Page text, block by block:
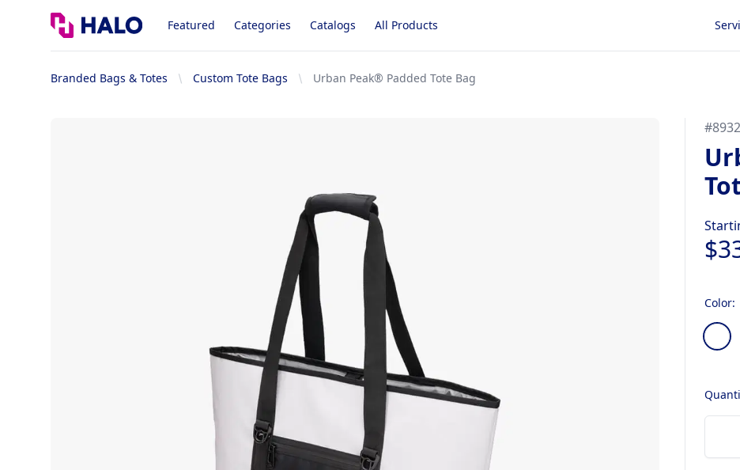
Logo Featured Categories Catalogs All Products
Branded Bags & Totes Custom Tote Bags Urban Peak® Padded Tote Bag
#
Color: